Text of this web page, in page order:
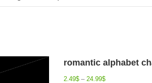
romantic alphabet
2.49$ – 24.99$